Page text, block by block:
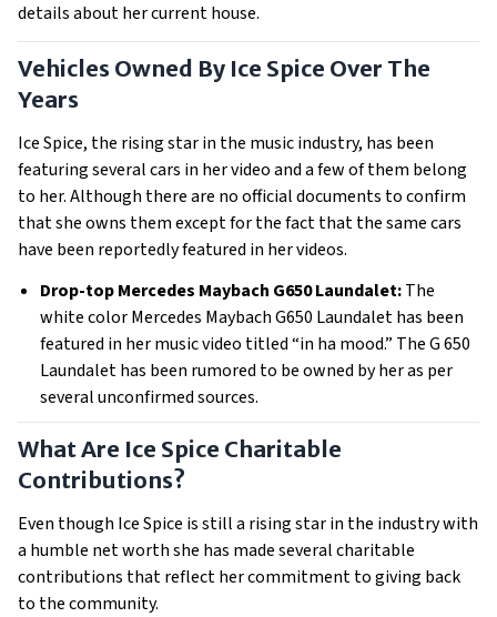
details about her current house.
Vehicles Owned By Ice Spice Over The
Years
Ice Spice, the rising star in the music industry, has been
featuring several cars in her video and a few of them belong
to her. Although there are no official documents to confirm
that she owns them except for the fact that the same cars
have been reportedly featured in her videos.
Drop-top Mercedes Maybach G650 Laundalet:The
white color Mercedes Maybach G650 Laundalet has been
featured in her music video titled “in ha mood.” The G 650
Laundalet has been rumored to be owned by her as per
several unconfirmed sources.
What Are Ice Spice Charitable
Contributions?
Even though Ice Spice is still a rising star in the industry with
a humble net worth she has made several charitable
contributions that reflect her commitment to giving back
to the community.